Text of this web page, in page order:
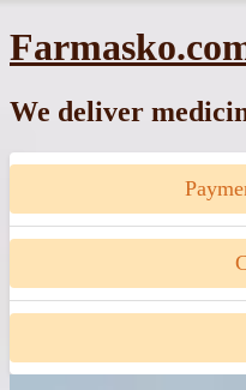
Skip
to
We deliver